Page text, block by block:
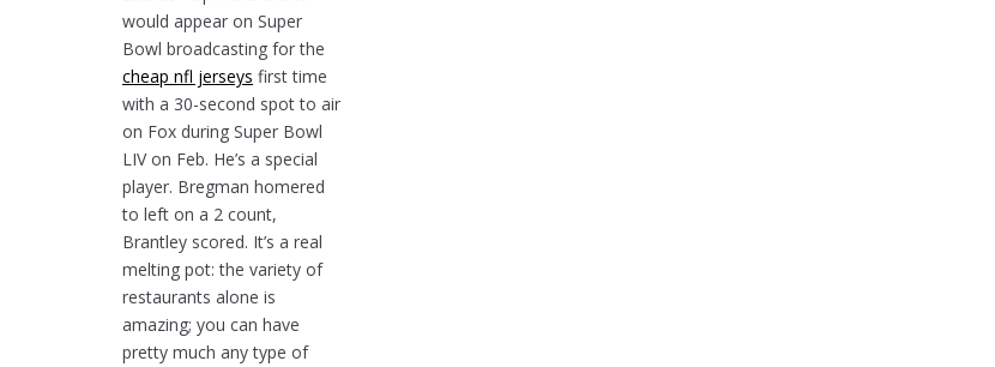
would appear on Super
Bowl broadcasting for the
cheap nfl jerseys first time
with a 30-second spot to air
on Fox during Super Bowl
LIV on Feb. He’s a special
player. Bregman homered
to left on a 2 count,
Brantley scored. It’s a real
melting pot: the variety of
restaurants alone is
amazing; you can have
pretty much any type of